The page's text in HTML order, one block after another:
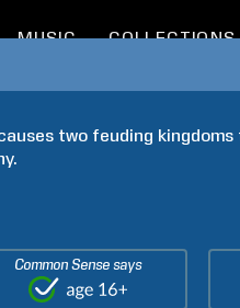
MUSIC COLLECTIONS
two feuding
Common Sense says